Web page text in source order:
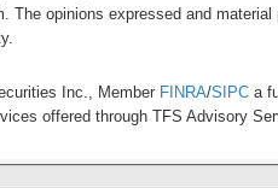
The opinions expressed and
Inc., Member FINRA/SIPC a
offered through TFS Advisory